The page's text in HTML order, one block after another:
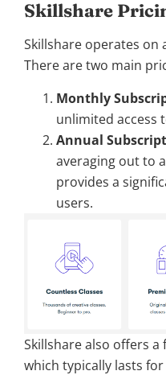
Skillshare
Skillshare operates on
There are two main
Monthly
unlimited access
Annual
averaging out to
provides a
users.
Skillshare also offers
which typically lasts